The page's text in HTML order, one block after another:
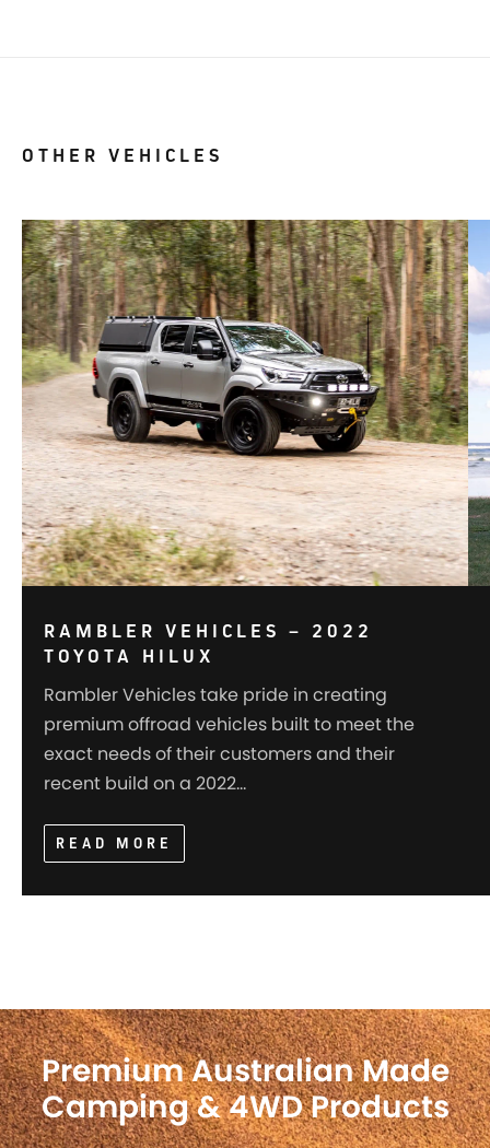
OTHER VEHICLES
RAMBLER VEHICLES – 2022
TOYOTA HILUX
Rambler Vehicles take pride in creating
premium offroad vehicles built to meet the
exact needs of their customers and their
recent build on a 2022…
READ MORE
Premium Australian Made
Camping & 4WD Products